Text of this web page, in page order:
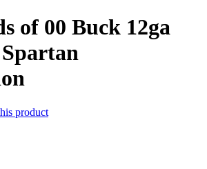
of 00 Buck 12ga
product